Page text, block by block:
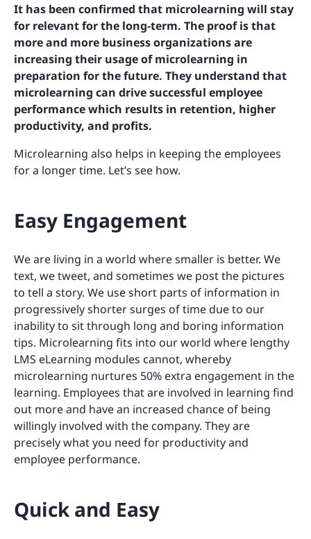
It has been confirmed that microlearning will stay
for relevant for the long-term. The proof is that
more and more business organizations are
increasing their usage of microlearning in
preparation for the future. They understand that
microlearning can drive successful employee
performance which results in retention, higher
productivity, and profits.
Microlearning also helps in keeping the employees
for a longer time. Let’s see how.
Easy Engagement
We are living in a world where smaller is better. We
text, we tweet, and sometimes we post the pictures
to tell a story. We use short parts of information in
progressively shorter surges of time due to our
inability to sit through long and boring information
tips. Microlearning fits into our world where lengthy
LMS eLearning modules cannot, whereby
microlearning nurtures 50% extra engagement in the
learning. Employees that are involved in learning find
out more and have an increased chance of being
willingly involved with the company. They are
precisely what you need for productivity and
employee performance.
Quick and Easy